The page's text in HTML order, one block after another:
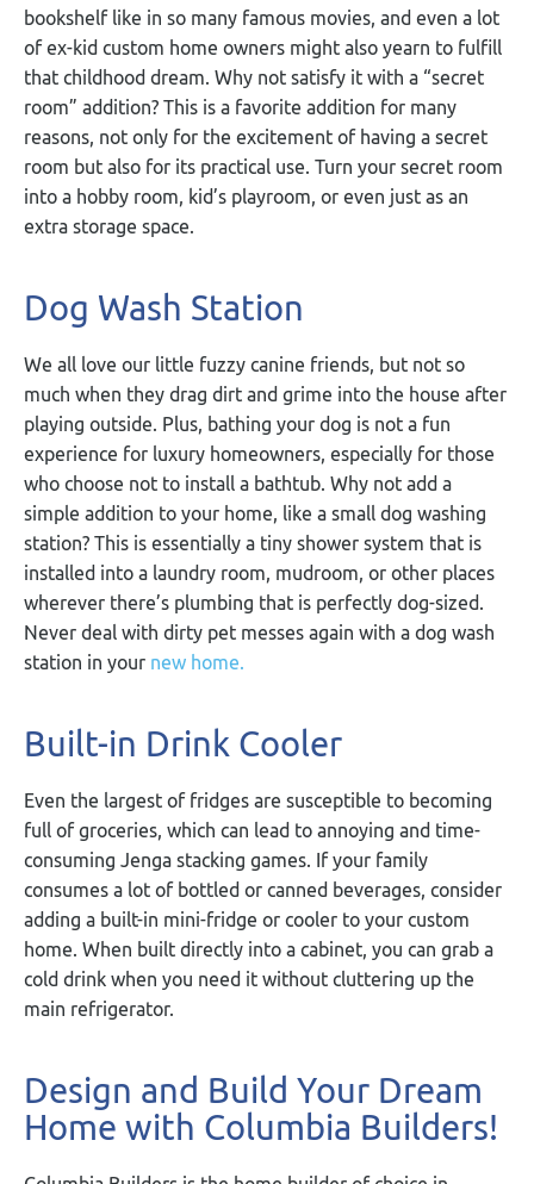
bookshelf like in so many famous movies, and even a lot
of ex-kid custom home owners might also yearn to fulfill
that childhood dream. Why not satisfy it with a “secret
room” addition? This is a favorite addition for many
reasons, not only for the excitement of having a secret
room but also for its practical use. Turn your secret room
into a hobby room, kid’s playroom, or even just as an
extra storage space.
Dog Wash Station
We all love our little fuzzy canine friends, but not so
much when they drag dirt and grime into the house after
playing outside. Plus, bathing your dog is not a fun
experience for luxury homeowners, especially for those
who choose not to install a bathtub. Why not add a
simple addition to your home, like a small dog washing
station? This is essentially a tiny shower system that is
installed into a laundry room, mudroom, or other places
wherever there’s plumbing that is perfectly dog-sized.
Never deal with dirty pet messes again with a dog wash
station in your new home.
Built-in Drink Cooler
Even the largest of fridges are susceptible to becoming
full of groceries, which can lead to annoying and time-
consuming Jenga stacking games. If your family
consumes a lot of bottled or canned beverages, consider
adding a built-in mini-fridge or cooler to your custom
home. When built directly into a cabinet, you can grab a
cold drink when you need it without cluttering up the
main refrigerator.
Design and Build Your Dream
Home with Columbia Builders!